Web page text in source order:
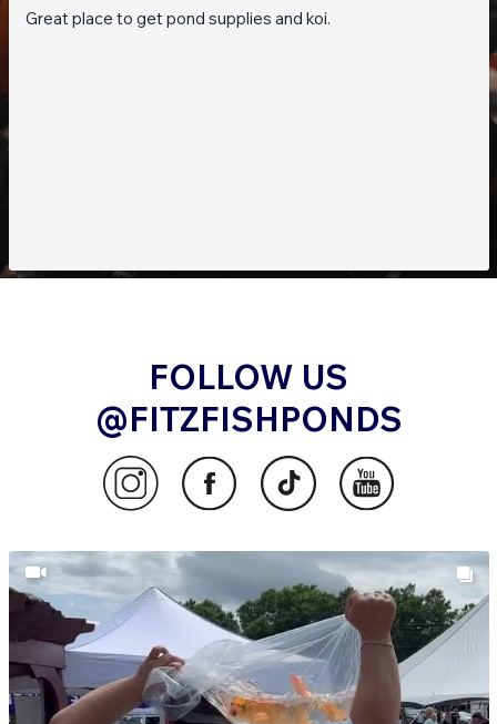
Great place to get pond supplies and koi.
FOLLOW US
@FITZFISHPONDS